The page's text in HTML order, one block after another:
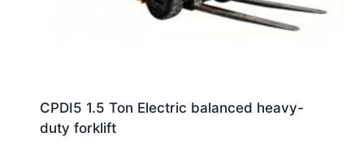
CPDI5 1.5 Ton Electric balanced heavy-
duty forklift